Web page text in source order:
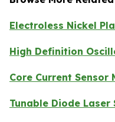
Electroless Nickel
High Definition
Core Current Sensor
Tunable Diode